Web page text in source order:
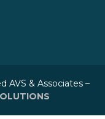
AVS & Associates –